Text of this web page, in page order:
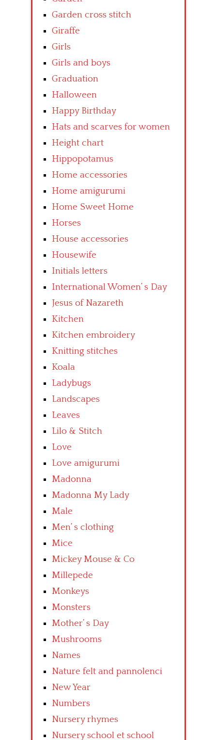
Garden cross stitch
Giraffe
Girls
Girls and boys
Graduation
Halloween
Happy Birthday
Hats and scarves for women
Height chart
Hippopotamus
Home accessories
Home amigurumi
Home Sweet Home
Horses
House accessories
Housewife
Initials letters
International Women’ s Day
Jesus of Nazareth
Kitchen
Kitchen embroidery
Knitting stitches
Koala
Ladybugs
Landscapes
Leaves
Lilo & Stitch
Love
Love amigurumi
Madonna
Madonna My Lady
Male
Men’ s clothing
Mice
Mickey Mouse & Co
Millepede
Monkeys
Monsters
Mother’ s Day
Mushrooms
Names
Nature felt and pannolenci
New Year
Numbers
Nursery rhymes
Nursery school et school